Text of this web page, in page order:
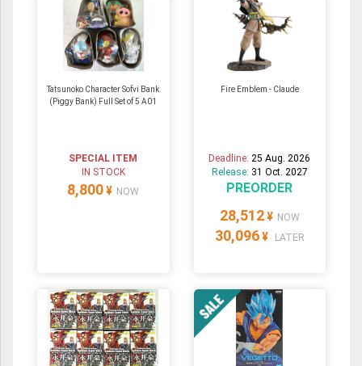
Tatsunoko Character Sofvi Bank
(Piggy Bank) Full Set of 5 A01
SPECIAL ITEM
IN STOCK
8,800 ¥ NOW
Fire Emblem - Claude
Deadline:25 Aug. 2026
Release: 31 Oct. 2027
PREORDER
28,512 ¥ NOW
30,096 ¥ LATER